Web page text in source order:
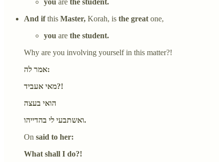
And ifthis Master, Korah, is the great one,
you are the student.
Why are you involving yourself in this matter?!
אמר לה:
מאי אעביד?!
הואי בעצה
ואשתבעי לי בהדייהו.
On said to her:
What shall I do?!